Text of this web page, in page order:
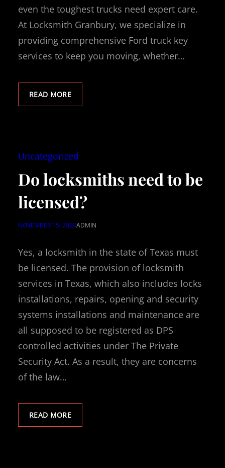
even the toughest trucks need expert care.
At Locksmith Granbury, we specialize in
providing comprehensive Ford truck key
services to keep you moving, whether…
READ MORE
Uncategorized
Do locksmiths need to be
licensed?
NOVEMBER 15, 2024ADMIN
Yes, a locksmith in the state of Texas must
be licensed. The provision of locksmith
services in Texas, which also includes locks
installations, repairs, opening and security
systems installations and maintenance are
all supposed to be registered as DPS
controlled activities under The Private
Security Act. As a result, they are concerns
of the law…
READ MORE